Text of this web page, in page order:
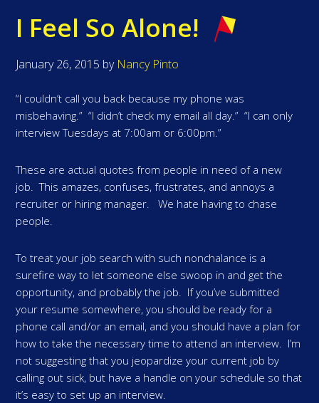
I Feel So Alone!
January 26, 2015 by Nancy Pinto
“I couldn’t call you back because my phone was
misbehaving.” “I didn’t check my email all day.” “I can only
interview Tuesdays at 7:00am or 6:00pm.”
These are actual quotes from people in need of a new
job. This amazes, confuses, frustrates, and annoys a
recruiter or hiring manager. We hate having to chase
people.
To treat your job search with such nonchalance is a
surefire way to let someone else swoop in and get the
opportunity, and probably the job. If you’ve submitted
your resume somewhere, you should be ready for a
phone call and/or an email, and you should have a plan for
how to take the necessary time to attend an interview. I’m
not suggesting that you jeopardize your current job by
calling out sick, but have a handle on your schedule so that
it’s easy to set up an interview.